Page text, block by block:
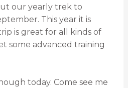
our yearly trek to
This year it is
is great for all kinds of
some advanced training
today. Come see me